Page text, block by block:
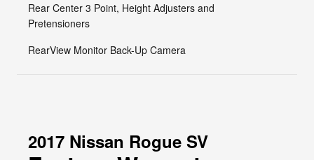
Rear Center 3 Point, Height Adjusters and
Pretensioners
RearView Monitor Back-Up Camera
2017 Nissan Rogue SV